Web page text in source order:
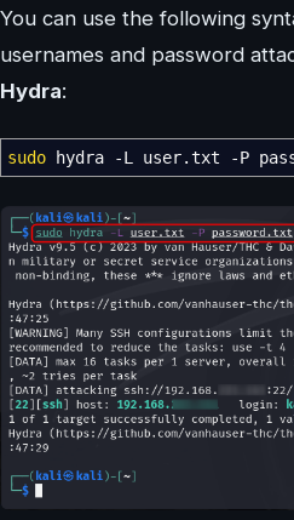
You can use the following
usernames and password
Hydra:
sudo hydra -L user.txt -P